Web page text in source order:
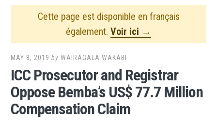
Cette page est disponible en français
également. Voir ici →
MAY 8, 2019 byWAIRAGALA WAKABI
ICC Prosecutor and Registrar
Oppose Bemba’s US$ 77.7 Million
Compensation Claim